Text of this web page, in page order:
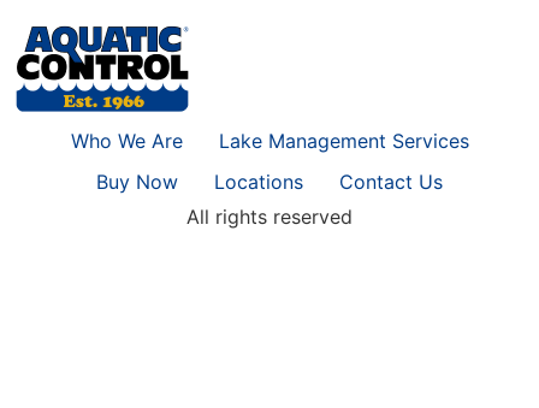
Who We Are
Lake Management Services
Buy Now
Locations
Contact Us
All rights reserved